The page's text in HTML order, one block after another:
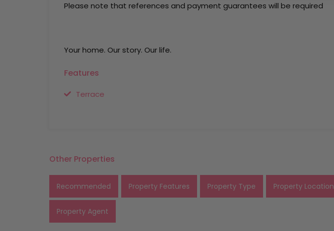
Please note that references and payment guarantees will be required
Your home. Our story. Our life.
Features
Terrace
Other Properties
Recommended Property Features Property Type Property Location
Property Agent